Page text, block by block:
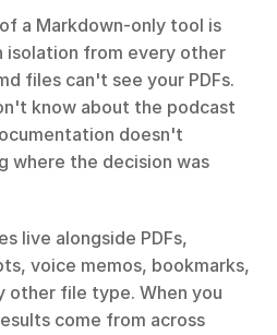
a Markdown-only tool is
isolation from every other
files can't see your PDFs.
know about the podcast
doesn't
where the decision was
live alongside PDFs,
voice memos, bookmarks,
other file type. When you
come from across